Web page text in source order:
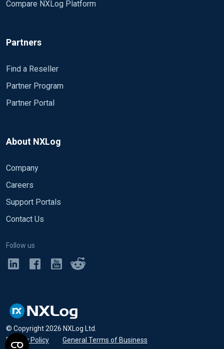
Compare NXLog Platform
Partners
Find a Reseller
Partner Program
Partner Portal
About NXLog
Company
Careers
Support Portals
Contact Us
Follow us
© Copyright2026 NXLog Ltd.
Privacy Policy
• General Terms of Business